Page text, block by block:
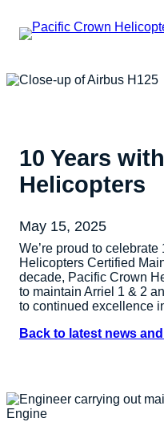
10 Years
Helicopters
May 15, 2025
We’re proud to
Helicopters Certified
decade, Pacific Crown
to maintain Arriel 1 & 2
to continued excellence
Back to latest news